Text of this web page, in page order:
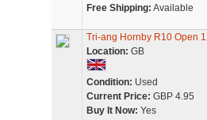
Free Shipping: Available
Tri-ang Hornby R10 Open
Location: GB
Condition: Used
Current Price: GBP 4.95
Buy It Now: Yes